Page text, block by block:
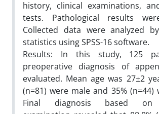
history, clinical examinations,
tests. Pathological results
Collected data were analyzed
statistics using SPSS-16 software.
Results: In this study, 125
preoperative diagnosis of
evaluated. Mean age was 27±2
(n=81) were male and 35% (n=44)
Final diagnosis based on